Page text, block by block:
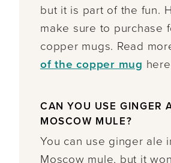
but it is part of the fun.
make sure to purchase
copper mugs. Read
of the copper mug
CAN YOU USE GINGER
MOSCOW MULE?
You can use ginger ale
Moscow mule, but it